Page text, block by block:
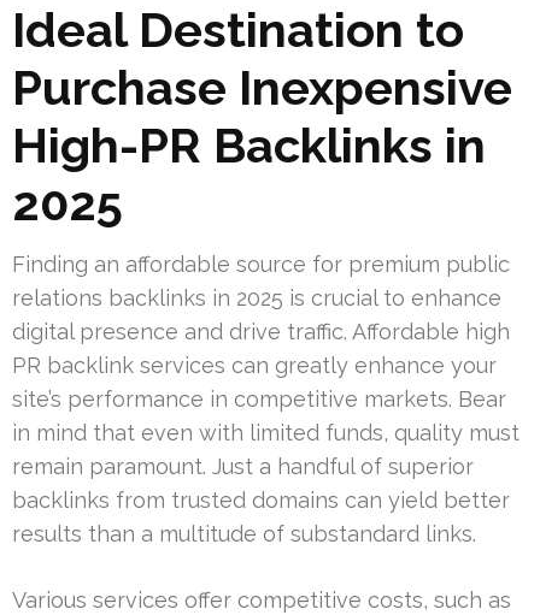
Ideal Destination to
Purchase Inexpensive
High-PR Backlinks in
2025
Finding an affordable source for premium public
relations backlinks in 2025 is crucial to enhance
digital presence and drive traffic. Affordable high
PR backlink services can greatly enhance your
site’s performance in competitive markets. Bear
in mind that even with limited funds, quality must
remain paramount. Just a handful of superior
backlinks from trusted domains can yield better
results than a multitude of substandard links.
Various services offer competitive costs, such as